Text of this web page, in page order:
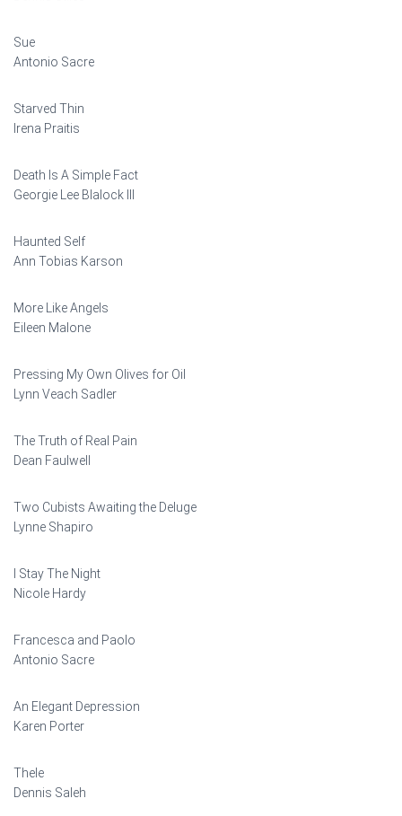
Sue
Antonio Sacre
Starved Thin
Irena Praitis
Death Is A Simple Fact
Georgie Lee Blalock III
Haunted Self
Ann Tobias Karson
More Like Angels
Eileen Malone
Pressing My Own Olives for Oil
Lynn Veach Sadler
The Truth of Real Pain
Dean Faulwell
Two Cubists Awaiting the Deluge
Lynne Shapiro
I Stay The Night
Nicole Hardy
Francesca and Paolo
Antonio Sacre
An Elegant Depression
Karen Porter
Thele
Dennis Saleh